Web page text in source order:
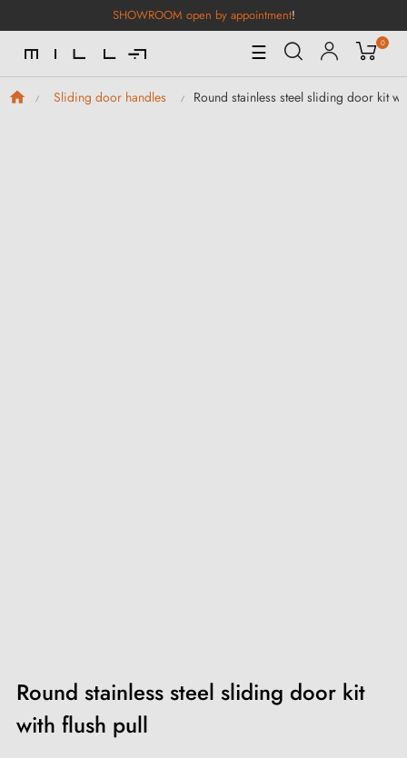
SHOWROOM open by appointment!
Toggle
Navigation
☰ 0
Sliding door handles Round stainless steel sliding door kit
Round stainless steel sliding door kit
with flush pull